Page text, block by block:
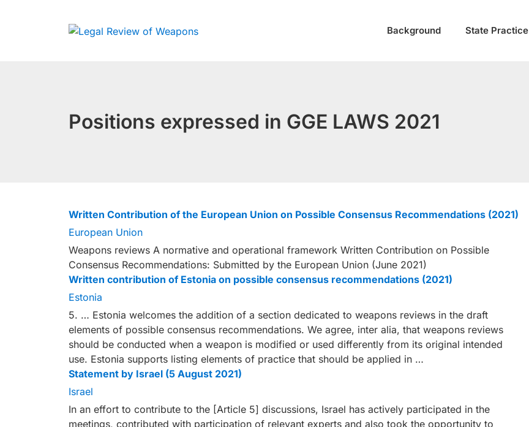
Background State Practice
Positions expressed in GGE LAWS 2021
Written Contribution of the European Union on Possible Consensus Recommendations (2021)
European Union
Weapons reviews A normative and operational framework Written Contribution on Possible
Consensus Recommendations: Submitted by the European Union (June 2021)
Written contribution of Estonia on possible consensus recommendations (2021)
Estonia
5. … Estonia welcomes the addition of a section dedicated to weapons reviews in the draft
elements of possible consensus recommendations. We agree, inter alia, that weapons reviews
should be conducted when a weapon is modified or used differently from its original intended
use. Estonia supports listing elements of practice that should be applied in …
Statement by Israel (5 August 2021)
Israel
In an effort to contribute to the [Article 5] discussions, Israel has actively participated in the
meetings, contributed with participation of relevant experts and also took the opportunity to